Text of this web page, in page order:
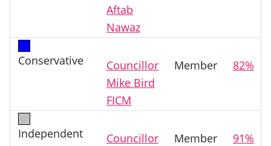
Aftab
Nawaz
Conservative
Councillor
Mike Bird
FICM
Member 82%
Independent
Councillor
Member 91%